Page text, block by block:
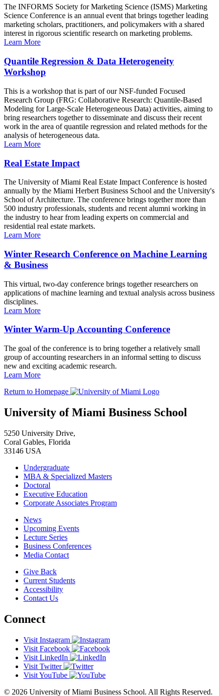
The INFORMS Society for Marketing Science (ISMS) Marketing
Science Conference is an annual event that brings together leading
marketing scholars, practitioners, and policymakers with a shared
interest in rigorous scientific research on marketing problems.
Learn More
Quantile Regression & Data Heterogeneity
Workshop
This is a workshop that is part of our NSF-funded Focused
Research Group (FRG: Collaborative Research: Quantile-Based
Modeling for Large-Scale Heterogeneous Data) activities, aiming to
bring researchers together to disseminate and discuss their recent
work in the area of quantile regression and related methods for the
analysis of heterogeneous data.
Learn More
Real Estate Impact
The University of Miami Real Estate Impact Conference is hosted
annually by the Miami Herbert Business School and the University's
School of Architecture. The conference brings together more than
500 industry professionals, students and recent alumni working in
the industry to hear from leading experts on commercial and
residential real estate markets.
Learn More
Winter Research Conference on Machine Learning
& Business
This virtual, two-day conference brings together researchers on
applications of machine learning and textual analysis across business
disciplines.
Learn More
Winter Warm-Up Accounting Conference
The goal of the conference is to bring together a relatively small
group of accounting researchers in an informal setting to discuss
new and exciting academic research.
Learn More
Return to Homepage
University of Miami Business School
5250 University Drive,
Coral Gables, Florida
33146 USA
Undergraduate
MBA & Specialized Masters
Doctoral
Executive Education
Corporate Associates Program
News
Upcoming Events
Lecture Series
Business Conferences
Media Contact
Give Back
Current Students
Accessibility
Contact Us
Connect
Visit Instagram
Visit Facebook
Visit LinkedIn
Visit Twitter
Visit YouTube
© 2026 University of Miami Business School. All Rights Reserved.